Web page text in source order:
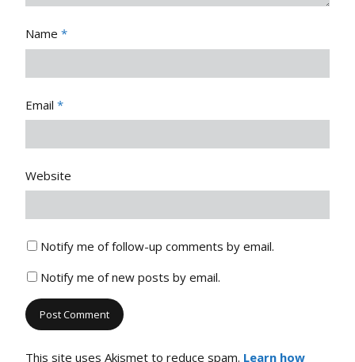
Name *
Email *
Website
Notify me of follow-up comments by email.
Notify me of new posts by email.
This site uses Akismet to reduce spam. Learn how